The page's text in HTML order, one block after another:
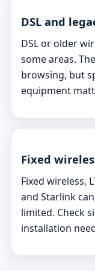
DSL and
DSL or older
some areas.
browsing, but
equipment
Fixed
Fixed wireless,
and Starlink
limited. Check
installation